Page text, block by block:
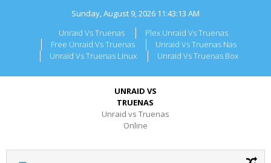
Sunday, August 9, 2026 11:43:13 AM
Unraid Vs Truenas
Plex Unraid Vs Truenas
Free Unraid Vs Truenas
Unraid Vs Truenas Nas
Unraid Vs Truenas Linux
Unraid Vs Truenas Box
UNRAID VS
TRUENAS
Unraid vs Truenas
Online